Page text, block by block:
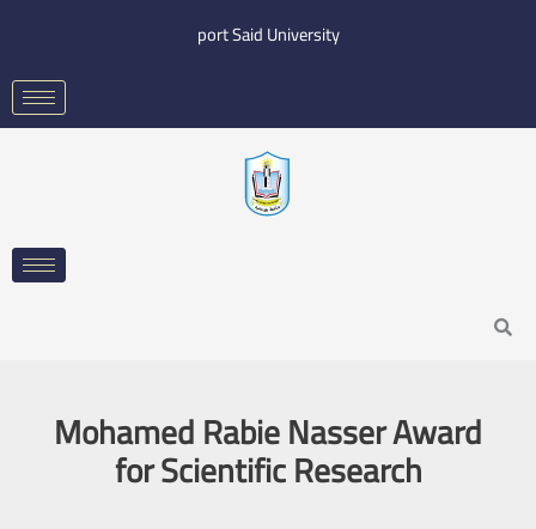
content
port Said University
Search
Mohamed Rabie Nasser Award
for Scientific Research